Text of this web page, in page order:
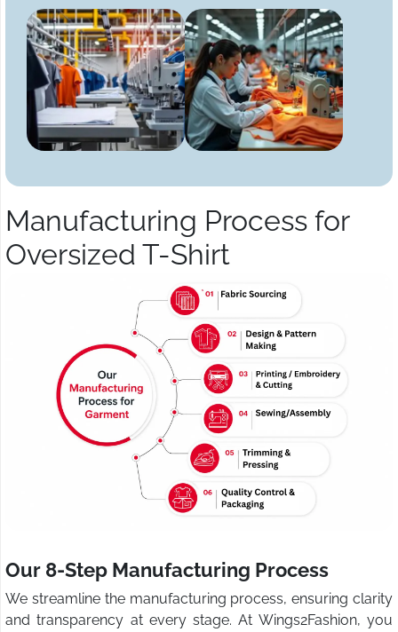
Manufacturing Process for
Oversized T-Shirt
Our 8-Step Manufacturing Process
We streamline the manufacturing process, ensuring clarity
and transparency at every stage. At Wings2Fashion, you